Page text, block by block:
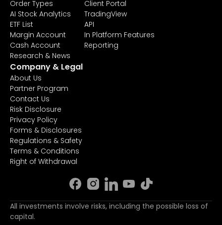
Order Types
AI Stock Analytics
ETF List
Margin Account
Cash Account
Research & News
Client Portal
TradingView
API
In Platform Features
Reporting
Company & Legal
About Us
Partner Program
Contact Us
Risk Disclosure
Privacy Policy
Forms & Disclosures
Regulations & Safety
Terms & Conditions
Right of Withdrawal
All investments involve risks, including the possible loss of
capital.